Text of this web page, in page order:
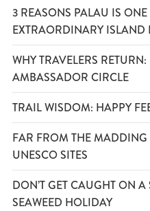
3 REASONS PALAU IS
EXTRAORDINARY ISLAND
WHY TRAVELERS
AMBASSADOR CIRCLE
TRAIL WISDOM: HAPPY
FAR FROM THE
UNESCO SITES
DON’T GET CAUGHT ON
SEAWEED HOLIDAY